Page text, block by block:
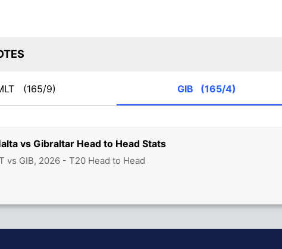
vs Gibraltar Head to Head Stats
vs GIB, 2026 - T20 Head to Head
(165/9) GIB (165/4)